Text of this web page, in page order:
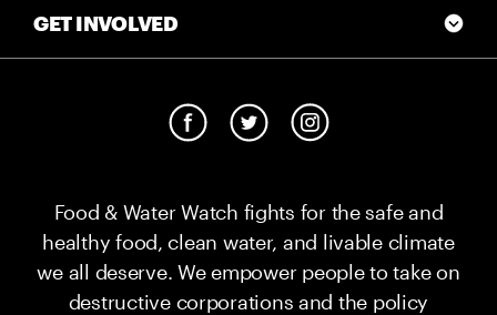
Food & Water Watch fights for the safe and
healthy food, clean water, and livable climate
we all deserve. We empower people to take on
destructive corporations and the policy
GET INVOLVED